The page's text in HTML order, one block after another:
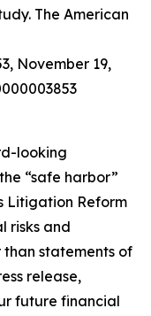
The American
November 19,
looking
“safe harbor”
Litigation Reform
risks and
than statements of
release,
future financial